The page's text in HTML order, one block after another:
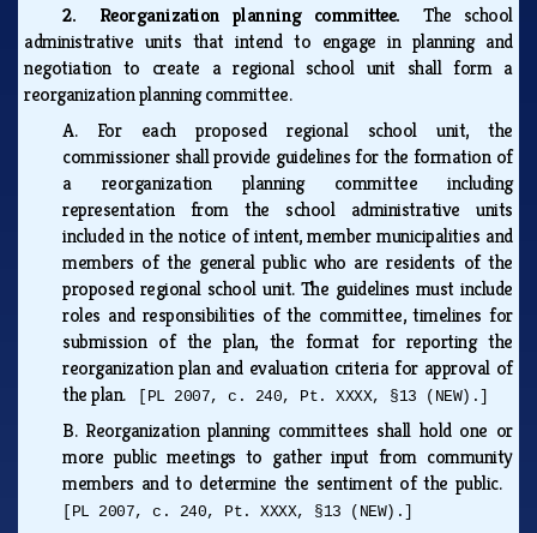
2. Reorganization planning committee.The school
administrative units that intend to engage in planning and
negotiation to create a regional school unit shall form a
reorganization planning committee.
A. For each proposed regional school unit, the
commissioner shall provide guidelines for the formation of
a reorganization planning committee including
representation from the school administrative units
included in the notice of intent, member municipalities and
members of the general public who are residents of the
proposed regional school unit. The guidelines must include
roles and responsibilities of the committee, timelines for
submission of the plan, the format for reporting the
reorganization plan and evaluation criteria for approval of
the plan.
[PL 2007, c. 240, Pt. XXXX, §13 (NEW).]
B. Reorganization planning committees shall hold one or
more public meetings to gather input from community
members and to determine the sentiment of the public.
[PL 2007, c. 240, Pt. XXXX, §13 (NEW).]